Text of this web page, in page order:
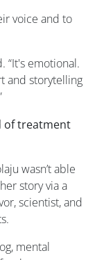
voice and to
“It's emotional.
and storytelling
of treatment
wasn’t able
story via a
scientist, and
mental